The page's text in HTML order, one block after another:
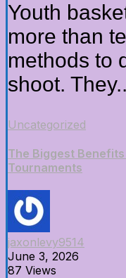
Youth
more than
methods to
shoot.
Uncategorized
The Biggest
Tournaments
jaxonlevy9514
June 3, 2026
87 Views